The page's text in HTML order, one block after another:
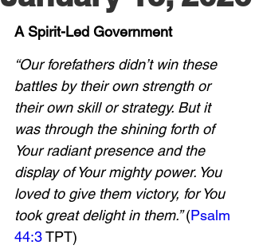
A Spirit-Led Government
“Our forefathers didn’t win these
battles by their own strength or
their own skill or strategy. But it
was through the shining forth of
Your radiant presence and the
display of Your mighty power. You
loved to give them victory, for You
took great delight in them.” (Psalm
44:3 TPT)